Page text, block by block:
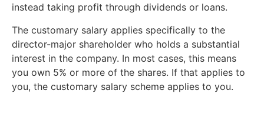
instead taking profit through dividends or loans.
The customary salary applies specifically to the
director-major shareholder who holds a substantial
interest in the company. In most cases, this means
you own 5% or more of the shares. If that applies to
you, the customary salary scheme applies to you.